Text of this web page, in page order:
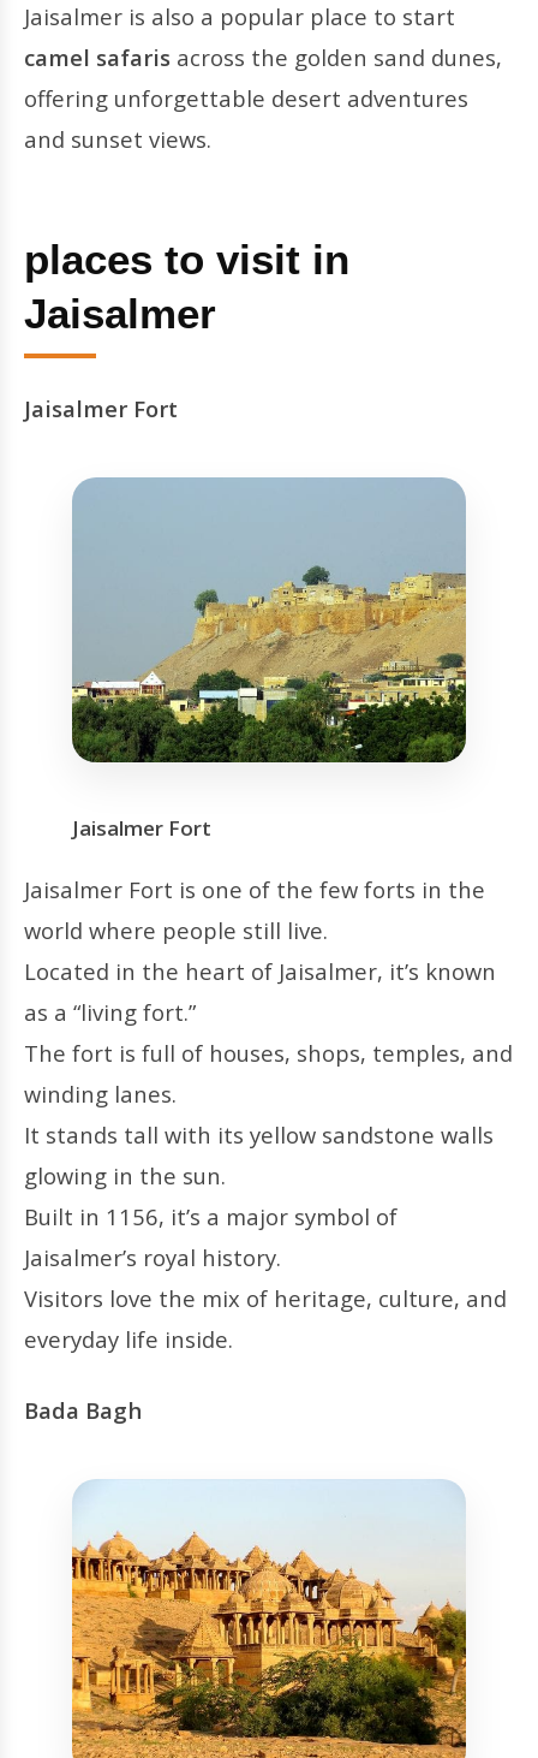
Jaisalmer is also a popular place to start
camel safaris across the golden sand dunes,
offering unforgettable desert adventures
and sunset views.
places to visit in
Jaisalmer
Jaisalmer Fort
Jaisalmer Fort
Jaisalmer Fort is one of the few forts in the
world where people still live.
Located in the heart of Jaisalmer, it’s known
as a “living fort.”
The fort is full of houses, shops, temples, and
winding lanes.
It stands tall with its yellow sandstone walls
glowing in the sun.
Built in 1156, it’s a major symbol of
Jaisalmer’s royal history.
Visitors love the mix of heritage, culture, and
everyday life inside.
Bada Bagh